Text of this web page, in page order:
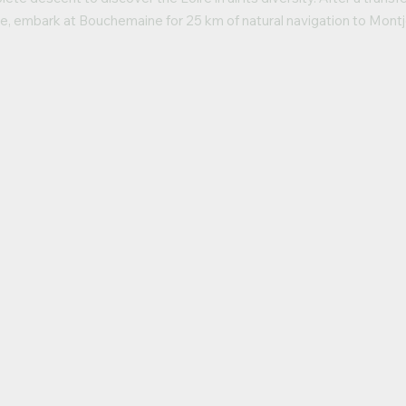
embark at Bouchemaine for 25 km of natural navigation to